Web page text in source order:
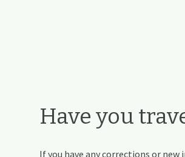
Have you
If you have any corrections or